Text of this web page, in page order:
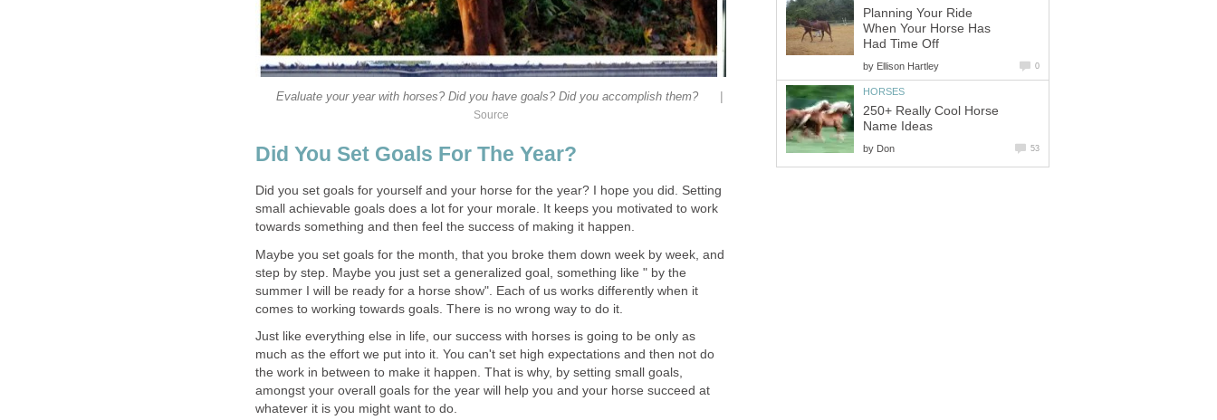
Evaluate your year with horses? Did you have goals? Did you accomplish them?
Source
Did You Set Goals For The Year?
Did you set goals for yourself and your horse for the year? I hope you did. Setting
small achievable goals does a lot for your morale. It keeps you motivated to work
towards something and then feel the success of making it happen.
Maybe you set goals for the month, that you broke them down week by week, and
step by step. Maybe you just set a generalized goal, something like " by the
summer I will be ready for a horse show". Each of us works differently when it
comes to working towards goals. There is no wrong way to do it.
Just like everything else in life, our success with horses is going to be only as
much as the effort we put into it. You can't set high expectations and then not do
the work in between to make it happen. That is why, by setting small goals,
amongst your overall goals for the year will help you and your horse succeed at
whatever it is you might want to do.
Planning Your Ride
When Your Horse Has
Had Time Off
by Ellison Hartley 0
HORSES
250+ Really Cool Horse
Name Ideas
by Don 53